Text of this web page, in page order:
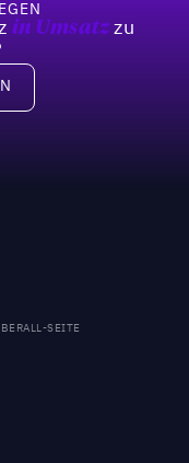
in Umsatzzu
SEITE